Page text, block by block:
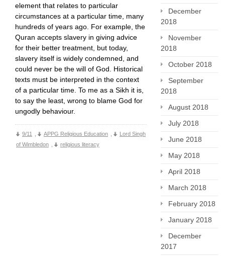
element that relates to particular
circumstances at a particular time, many
hundreds of years ago. For example, the
Quran accepts slavery in giving advice
for their better treatment, but today,
slavery itself is widely condemned, and
could never be the will of God. Historical
texts must be interpreted in the context
of a particular time. To me as a Sikh it is,
to say the least, wrong to blame God for
ungodly behaviour.
9/11 APPG Religious Education
Lord Singh
of Wimbledon
religious literacy
December
2018
November
2018
October 2018
September
2018
August 2018
July 2018
June 2018
May 2018
April 2018
March 2018
February 2018
January 2018
December
2017